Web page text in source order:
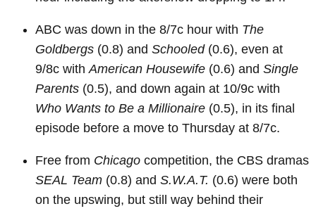
ABC was down in the 8/7c hour with The
Goldbergs (0.8) and Schooled(0.6), even at
9/8c withAmerican Housewife (0.6) and Single
Parents (0.5), and down again at 10/9c with
Who Wants to Be a Millionaire (0.5), in its final
episode before a move to Thursday at 8/7c.
Free from Chicago competition, the CBS dramas
SEAL Team (0.8) and S.W.A.T. (0.6) were both
on the upswing, but still way behind their